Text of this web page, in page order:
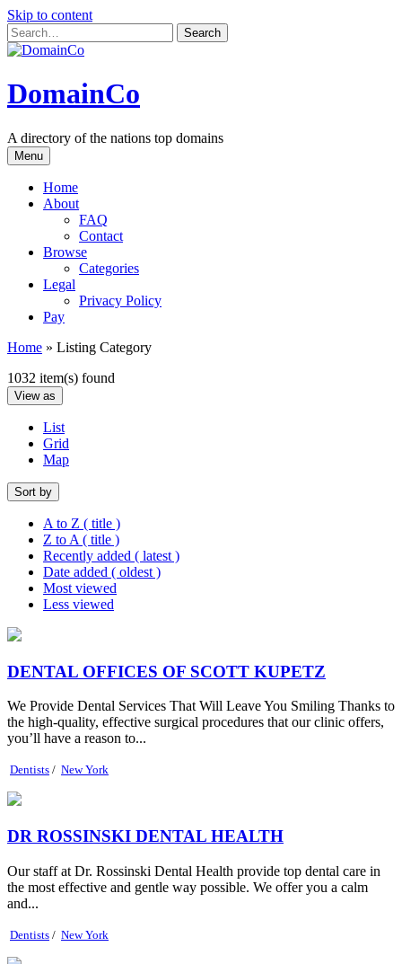
Skip to content
DomainCo
A directory of the nations top domains
Menu
Home
About
FAQ
Contact
Browse
Categories
Legal
Privacy Policy
Pay
Home » Listing Category
1032 item(s) found
View as
List
Grid
Map
Sort by
A to Z ( title )
Z to A ( title )
Recently added ( latest )
Date added ( oldest )
Most viewed
Less viewed
DENTAL OFFICES OF SCOTT KUPETZ
We Provide Dental Services That Will Leave You Smiling Thanks to
the high-quality, effective surgical procedures that our clinic offers,
you’ll have a reason to...
Dentists / New York
DR ROSSINSKI DENTAL HEALTH
Our staff at Dr. Rossinski Dental Health provide top dental care in
the most effective and gentle way possible. We offer you a calm
and...
Dentists / New York